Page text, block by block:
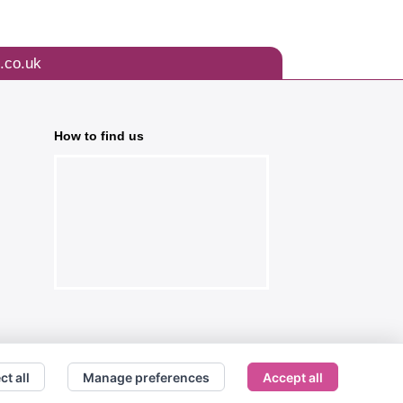
How to find us
all Manage preferences Accept all